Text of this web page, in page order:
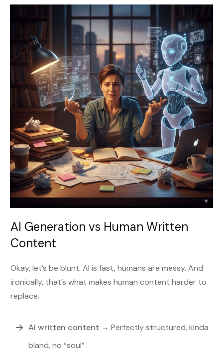
AI Generation vs Human Written
Content
Okay, let’s be blunt. AI is fast, humans are messy. And
ironically, that’s what makes human content harder to
replace.
AI written content → Perfectly structured, kinda
bland, no “soul”